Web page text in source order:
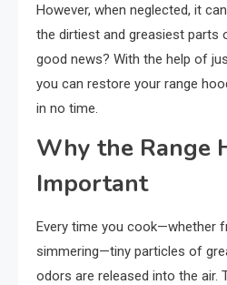
However, when neglected, it
the dirtiest and greasiest parts
good news? With the help of
you can restore your range
in no time.
Why the Range
Important
Every time you cook—whether
simmering—tiny particles of
odors are released into the air.